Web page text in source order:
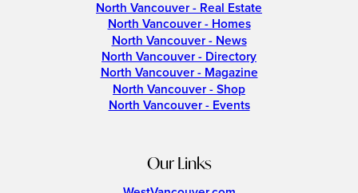
North Vancouver - Real Estate
North Vancouver - Homes
North Vancouver - News
North Vancouver - Directory
North Vancouver - Magazine
North Vancouver - Shop
North Vancouver - Events
Our Links